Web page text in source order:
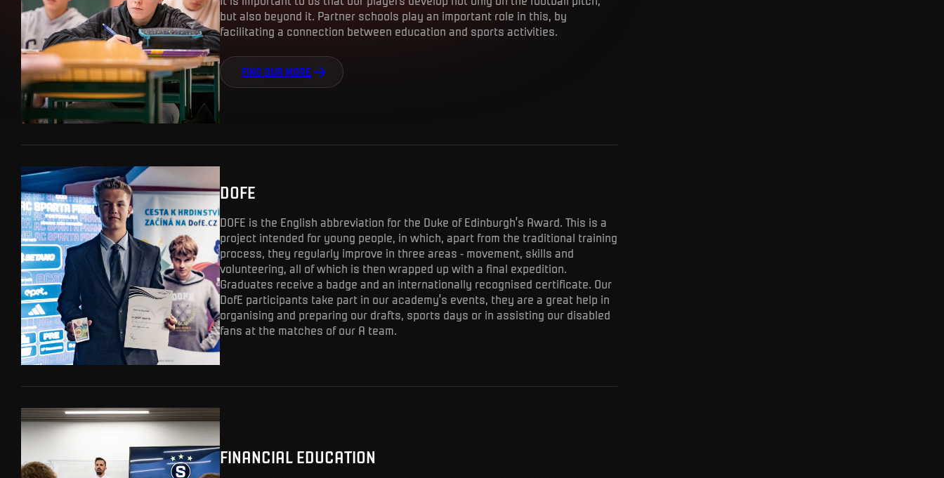
but also beyond it. Partner schools play an important role in this, by
facilitating a connection between education and sports activities.
FIND OUR MORE
DOFE
DOFE is the English abbreviation for the Duke of Edinburgh’s Award. This is a
project intended for young people, in which, apart from the traditional training
process, they regularly improve in three areas - movement, skills and
volunteering, all of which is then wrapped up with a final expedition.
Graduates receive a badge and an internationally recognised certificate. Our
DofE participants take part in our academy’s events, they are a great help in
organising and preparing our drafts, sports days or in assisting our disabled
fans at the matches of our A team.
FINANCIAL EDUCATION